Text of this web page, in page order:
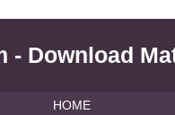
- Download
HOME